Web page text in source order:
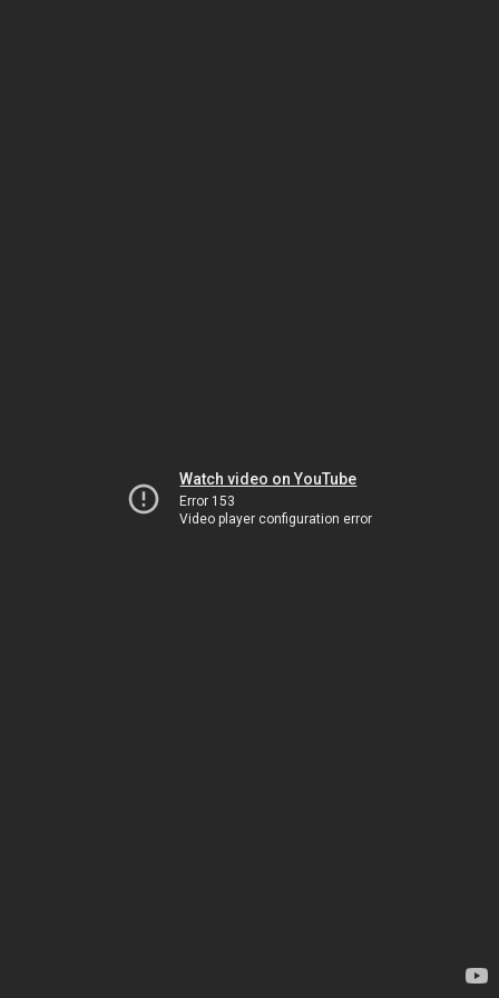
Watch video on YouTube
Error 153
Video player configuration error